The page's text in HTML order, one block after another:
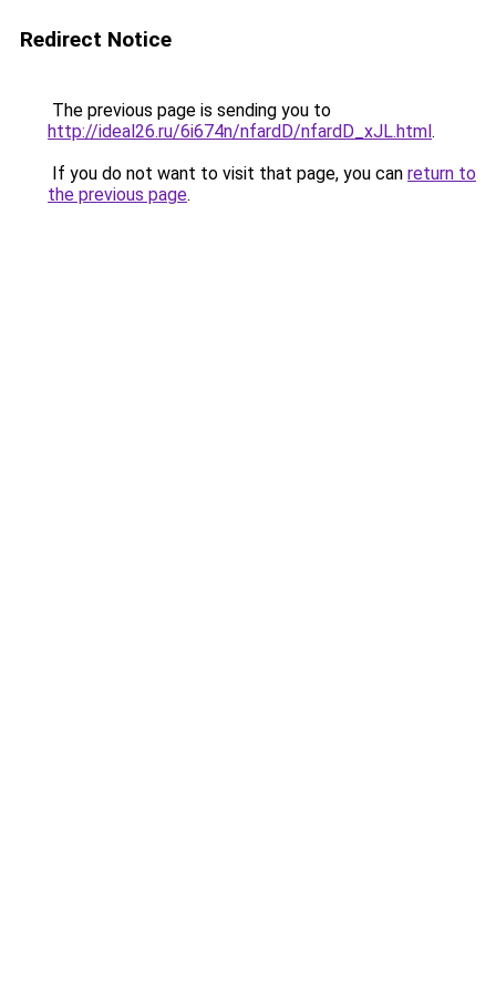
Redirect Notice
The previous page is sending you to
http://ideal26.ru/6i674n/nfardD/nfardD_xJL.html.
If you do not want to visit that page, you can return to
the previous page.